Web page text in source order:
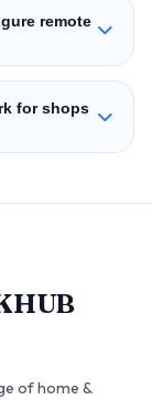
remote
for shops
of home &